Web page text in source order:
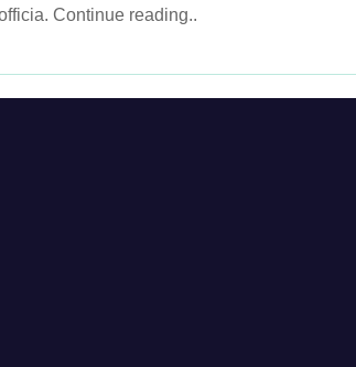
Continue reading..